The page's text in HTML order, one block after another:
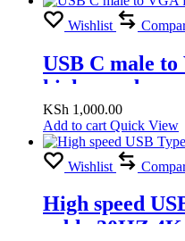
Wishlist
USB C male
high speed
KSh 1,000.00
Add to cart Quick View
Wishlist
High speed
cable 30HZ 4K